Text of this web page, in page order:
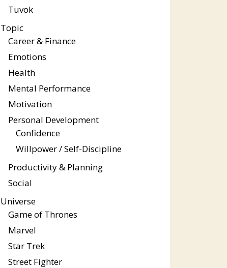
Tuvok
Topic
Career & Finance
Emotions
Health
Mental Performance
Motivation
Personal Development
Confidence
Willpower / Self-Discipline
Productivity & Planning
Social
Universe
Game of Thrones
Marvel
Star Trek
Street Fighter